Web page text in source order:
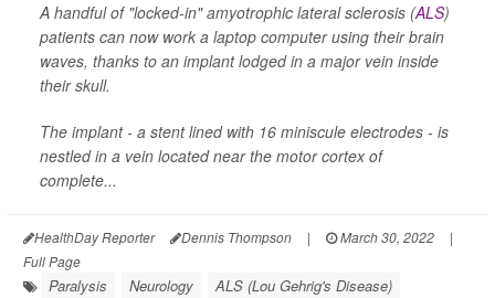
A handful of "locked-in" amyotrophic lateral sclerosis (ALS)
patients can now work a laptop computer using their brain
waves, thanks to an implant lodged in a major vein inside
their skull.
The implant - a stent lined with 16 miniscule electrodes - is
nestled in a vein located near the motor cortex of
complete...
HealthDay Reporter Dennis Thompson | March 30, 2022
|
Full Page
Paralysis Neurology
ALS (Lou Gehrig's Disease)